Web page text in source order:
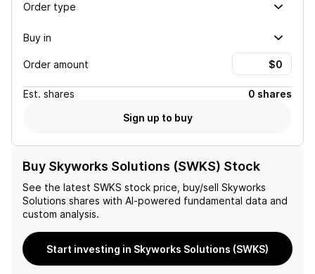
Order type
Buy in
Order amount
Est. shares
0 shares
Sign up to buy
Buy Skyworks Solutions (SWKS) Stock
See the latest SWKS stock price, buy/sell Skyworks
Solutions shares with AI-powered fundamental data and
custom analysis.
Start investing in Skyworks Solutions (SWKS)